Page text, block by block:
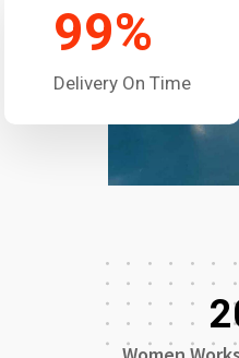
99%
Delivery On Time